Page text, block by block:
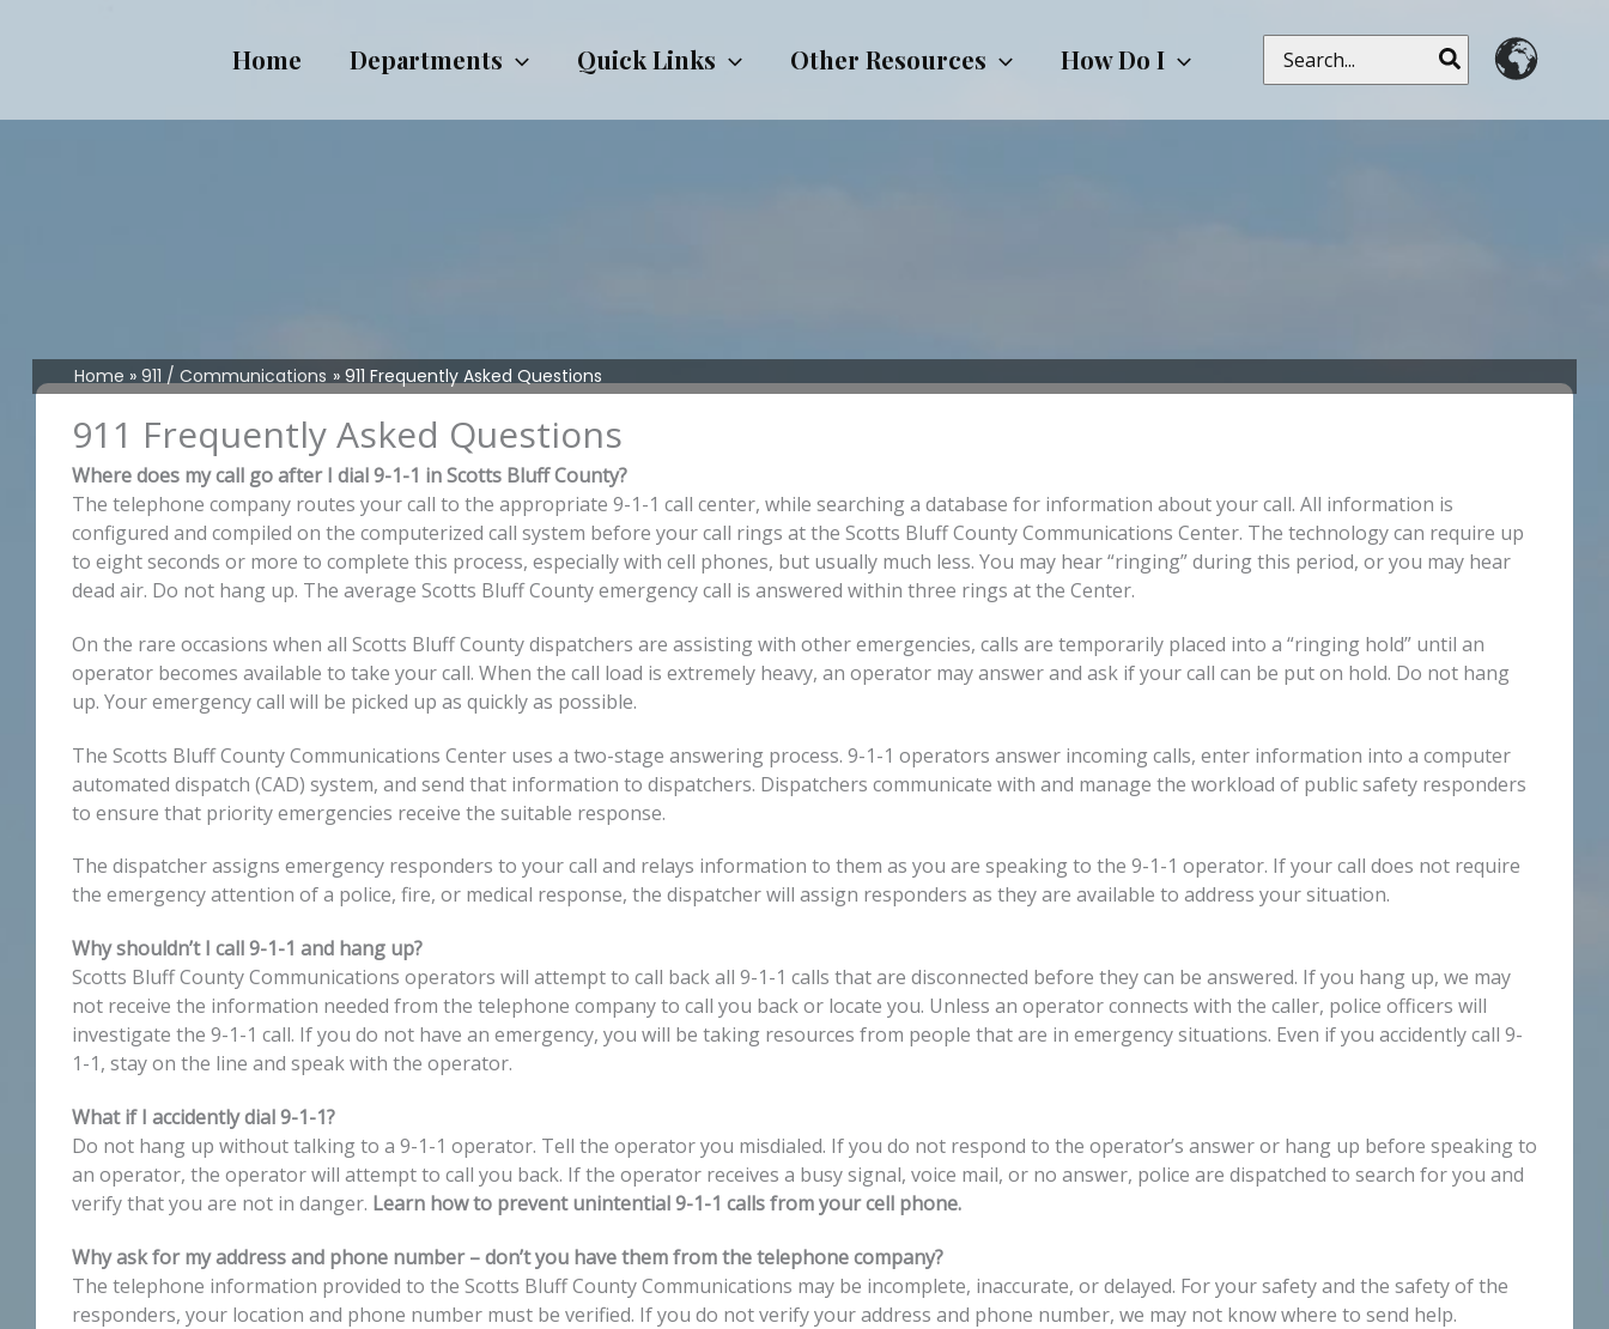
Home Departments Quick Links Other Resources How Do I
Search
for:
Home 911 / Communications 911 Frequently Asked Questions
911 Frequently Asked Questions
Where does my call go after I dial 9-1-1 in Scotts Bluff County?
The telephone company routes your call to the appropriate 9-1-1 call center, while searching a database for information about your call. All information is
configured and compiled on the computerized call system before your call rings at the Scotts Bluff County Communications Center. The technology can require up
to eight seconds or more to complete this process, especially with cell phones, but usually much less. You may hear “ringing” during this period, or you may hear
dead air. Do not hang up. The average Scotts Bluff County emergency call is answered within three rings at the Center.
On the rare occasions when all Scotts Bluff County dispatchers are assisting with other emergencies, calls are temporarily placed into a “ringing hold” until an
operator becomes available to take your call. When the call load is extremely heavy, an operator may answer and ask if your call can be put on hold. Do not hang
up. Your emergency call will be picked up as quickly as possible.
The Scotts Bluff County Communications Center uses a two-stage answering process. 9-1-1 operators answer incoming calls, enter information into a computer
automated dispatch (CAD) system, and send that information to dispatchers. Dispatchers communicate with and manage the workload of public safety responders
to ensure that priority emergencies receive the suitable response.
The dispatcher assigns emergency responders to your call and relays information to them as you are speaking to the 9-1-1 operator. If your call does not require
the emergency attention of a police, fire, or medical response, the dispatcher will assign responders as they are available to address your situation.
Why shouldn’t I call 9-1-1 and hang up?
Scotts Bluff County Communications operators will attempt to call back all 9-1-1 calls that are disconnected before they can be answered. If you hang up, we may
not receive the information needed from the telephone company to call you back or locate you. Unless an operator connects with the caller, police officers will
investigate the 9-1-1 call. If you do not have an emergency, you will be taking resources from people that are in emergency situations. Even if you accidently call 9-
1-1, stay on the line and speak with the operator.
What if I accidently dial 9-1-1?
Do not hang up without talking to a 9-1-1 operator. Tell the operator you misdialed. If you do not respond to the operator’s answer or hang up before speaking to
an operator, the operator will attempt to call you back. If the operator receives a busy signal, voice mail, or no answer, police are dispatched to search for you and
verify that you are not in danger. Learn how to prevent unintential 9-1-1 calls from your cell phone.
Why ask for my address and phone number – don’t you have them from the telephone company?
The telephone information provided to the Scotts Bluff County Communications may be incomplete, inaccurate, or delayed. For your safety and the safety of the
responders, your location and phone number must be verified. If you do not verify your address and phone number, we may not know where to send help.